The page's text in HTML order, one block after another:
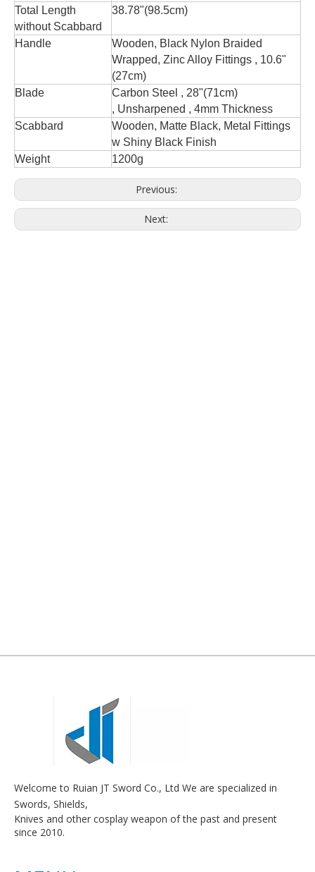
Total Length
without Scabbard
38.78"(98.5cm)
Handle
Wooden, Black Nylon Braided
Wrapped, Zinc Alloy Fittings , 10.6"
(27cm)
Blade
Carbon Steel , 28"(71cm)
, Unsharpened , 4mm Thickness
Scabbard
Wooden, Matte Black, Metal Fittings
w Shiny Black Finish
Weight
1200g
Previous:
Next:
Welcome to Ruian JT Sword Co., Ltd We are specialized in
Swords, Shields,
Knives and other cosplay weapon of the past and present
since 2010.